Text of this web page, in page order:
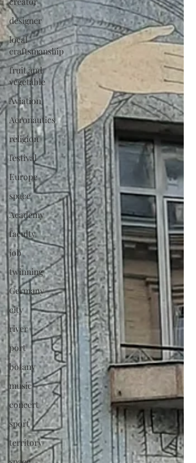
designer
local
craftsmanship
fruit and
vegetable
Aviation
Aeronautics
religion
festival
Europe
space
Academy
faculty
job
twinning
Germany
city
river
port
botany
music
concert
sport
territory